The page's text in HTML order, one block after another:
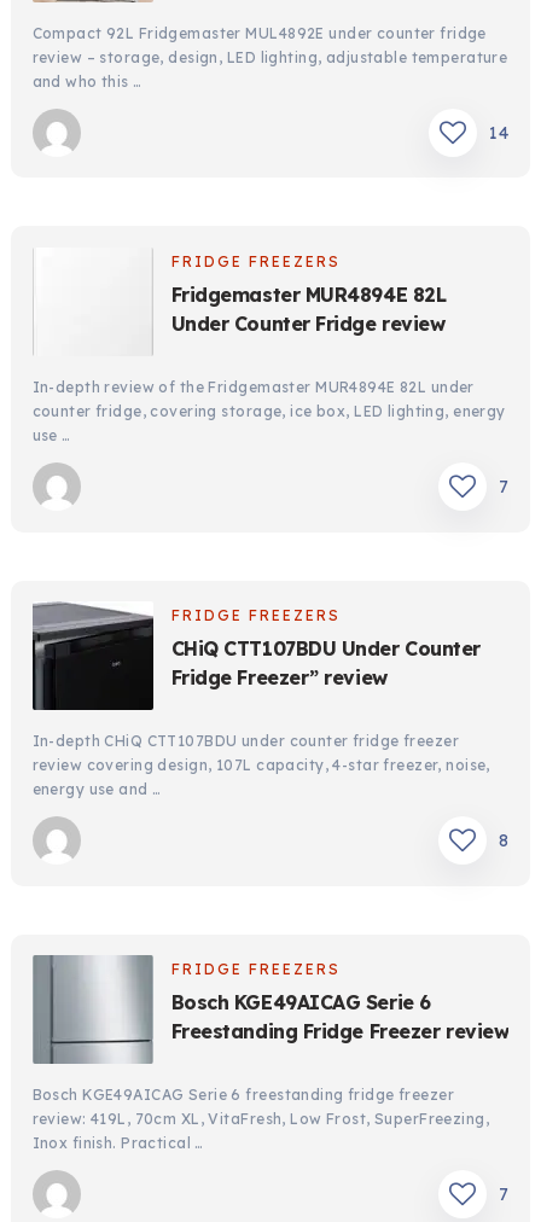
Compact 92L Fridgemaster MUL4892E under counter fridge
review – storage, design, LED lighting, adjustable temperature
and who this …
14
FRIDGE FREEZERS
Fridgemaster MUR4894E 82L
Under Counter Fridge review
In-depth review of the Fridgemaster MUR4894E 82L under
counter fridge, covering storage, ice box, LED lighting, energy
use …
7
FRIDGE FREEZERS
CHiQ CTT107BDU Under Counter
Fridge Freezer” review
In-depth CHiQ CTT107BDU under counter fridge freezer
review covering design, 107L capacity, 4-star freezer, noise,
energy use and …
8
FRIDGE FREEZERS
Bosch KGE49AICAG Serie 6
Freestanding Fridge Freezer review
Bosch KGE49AICAG Serie 6 freestanding fridge freezer
review: 419L, 70cm XL, VitaFresh, Low Frost, SuperFreezing,
Inox finish. Practical …
7